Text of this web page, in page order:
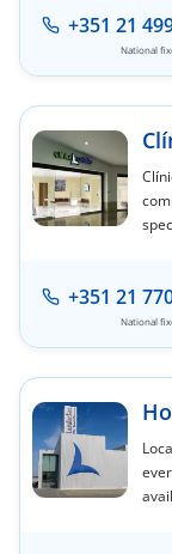
+351 21
National
+351 21
National